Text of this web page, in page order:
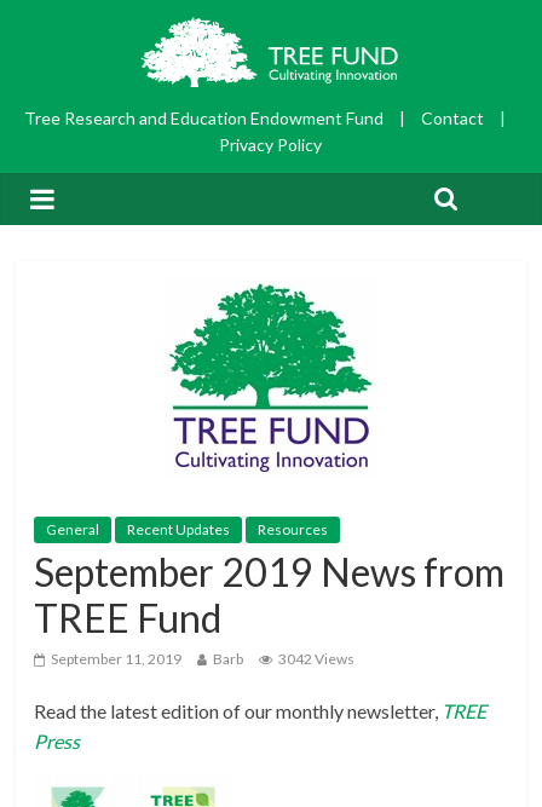
Tree Research and Education Endowment Fund | Contact
|
Privacy Policy
General Recent Updates Resources
September 2019 News from
TREE Fund
September 11, 2019 Barb 3042 Views
Read the latest edition of our monthly newsletter, TREE
Press